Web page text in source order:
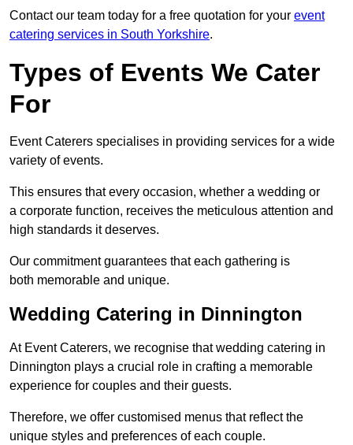
Contact our team today for a free quotation for your event
catering services in South Yorkshire.
Types of Events We Cater
For
Event Caterers specialises in providing services for a wide
variety of events.
This ensures that every occasion, whether a wedding or
a corporate function, receives the meticulous attention and
high standards it deserves.
Our commitment guarantees that each gathering is
both memorable and unique.
Wedding Catering in Dinnington
At Event Caterers, we recognise that wedding catering in
Dinnington plays a crucial role in crafting a memorable
experience for couples and their guests.
Therefore, we offer customised menus that reflect the
unique styles and preferences of each couple.